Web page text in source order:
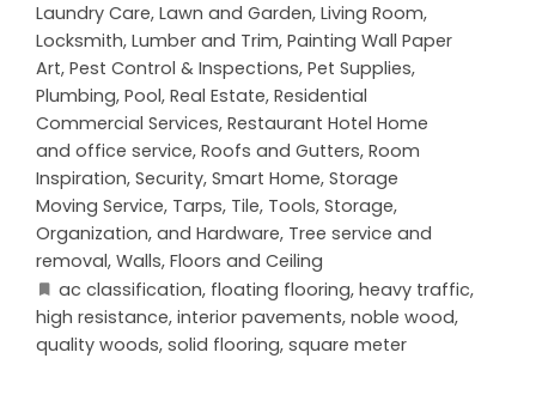
Laundry Care, Lawn and Garden, Living Room,
Locksmith, Lumber and Trim, Painting Wall Paper
Art, Pest Control & Inspections, Pet Supplies,
Plumbing, Pool, Real Estate, Residential
Commercial Services, Restaurant Hotel Home
and office service, Roofs and Gutters, Room
Inspiration, Security, Smart Home, Storage
Moving Service, Tarps, Tile, Tools, Storage,
Organization, and Hardware, Tree service and
removal, Walls, Floors and Ceiling
ac classification, floating flooring, heavy traffic,
high resistance, interior pavements, noble wood,
quality woods, solid flooring, square meter